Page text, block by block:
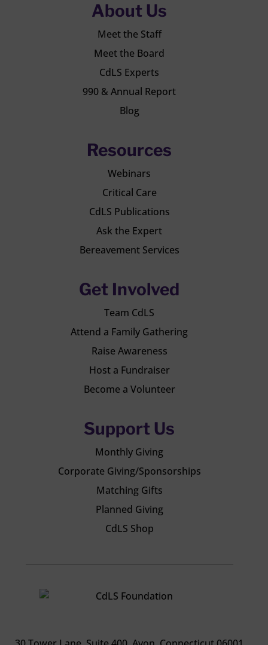
About Us
Meet the Staff
Meet the Board
CdLS Experts
990 & Annual Report
Blog
Resources
Webinars
Critical Care
CdLS Publications
Ask the Expert
Bereavement Services
Get Involved
Team CdLS
Attend a Family Gathering
Raise Awareness
Host a Fundraiser
Become a Volunteer
Support Us
Monthly Giving
Corporate Giving/Sponsorships
Matching Gifts
Planned Giving
CdLS Shop